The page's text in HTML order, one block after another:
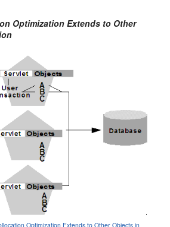
Optimization Extends to Other
Optimization Extends to Other Objects in